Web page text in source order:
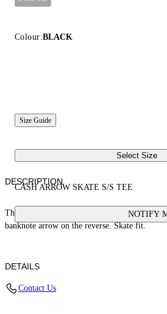
Colour:BLACK
Size Guide
Select Size
CASH ARROW SKATE S/S TEE
NOTIFY
DESCRIPTION
This 100% cotton t-shirt features a cash logo
banknote arrow on the reverse. Skate fit.
DETAILS
Contact Us